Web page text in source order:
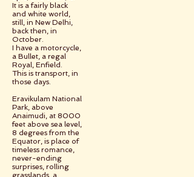
It is a fairly black
and white world,
still, in New Delhi,
back then, in
October.
I have a motorcycle,
a Bullet, a regal
Royal, Enfield.
This is transport, in
those days.
Eravikulam National
Park, above
Anaimudi, at 8000
feet above sea level,
8 degrees from the
Equator, is place of
timeless romance,
never-ending
surprises, rolling
grasslands, a